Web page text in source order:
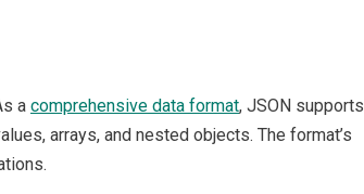
a comprehensive data format, JSON supports
arrays, and nested objects. The format’s